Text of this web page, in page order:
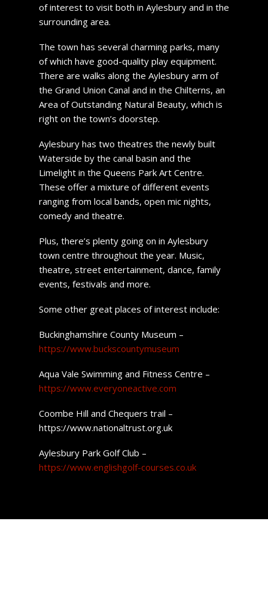
of interest to visit both in Aylesbury and in the
surrounding area.
The town has several charming parks, many
of which have good-quality play equipment.
There are walks along the Aylesbury arm of
the Grand Union Canal and in the Chilterns, an
Area of Outstanding Natural Beauty, which is
right on the town’s doorstep.
Aylesbury has two theatres the newly built
Waterside by the canal basin and the
Limelight in the Queens Park Art Centre.
These offer a mixture of different events
ranging from local bands, open mic nights,
comedy and theatre.
Plus, there’s plenty going on in Aylesbury
town centre throughout the year. Music,
theatre, street entertainment, dance, family
events, festivals and more.
Some other great places of interest include:
Buckinghamshire County Museum –
https://www.buckscountymuseum
Aqua Vale Swimming and Fitness Centre –
https://www.everyoneactive.com
Coombe Hill and Chequers trail –
https://www.nationaltrust.org.uk
Aylesbury Park Golf Club –
https://www.englishgolf-courses.co.uk